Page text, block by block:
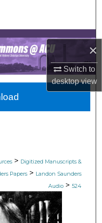
×
Switch to
desktopview
Network™
> Digitized Manuscripts &
Papers > Landon Saunders
Audio > 524